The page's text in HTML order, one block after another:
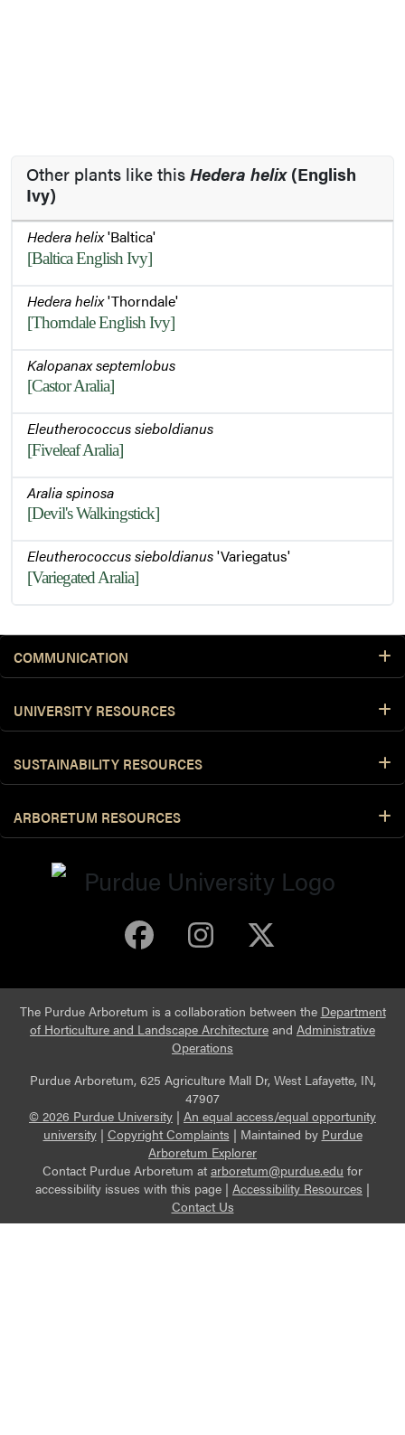
Other plants like thisHedera helix(English
Ivy)
Hedera helix'Baltica'
[Baltica English Ivy]
Hedera helix'Thorndale'
[Thorndale English Ivy]
Kalopanax septemlobus
[Castor Aralia]
Eleutherococcus sieboldianus
[Fiveleaf Aralia]
Aralia spinosa
[Devil's Walkingstick]
Eleutherococcus sieboldianus'Variegatus'
[Variegated Aralia]
COMMUNICATION
UNIVERSITY RESOURCES
SUSTAINABILITY RESOURCES
ARBORETUM RESOURCES
Purdue Arboretum
Purdue
The Purdue Arboretum is a collaboration between the Department
of Horticulture and Landscape Architecture and Administrative
Operations
Purdue Arboretum, 625 Agriculture Mall Dr, West Lafayette, IN,
47907
© 2026 Purdue University | An equal access/equal opportunity
university| Copyright Complaints | Maintained by Purdue
Arboretum Explorer
Contact Purdue Arboretum at arboretum@purdue.edu for
accessibility issues with this page | Accessibility Resources |
Contact Us